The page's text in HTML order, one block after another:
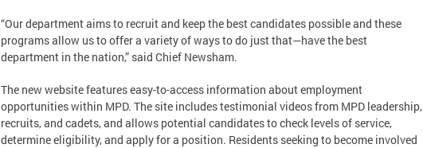
“Our department aims to recruit and keep the best candidates possible and these
programs allow us to offer a variety of ways to do just that—have the best
department in the nation,” said Chief Newsham.
The new website features easy-to-access information about employment
opportunities within MPD. The site includes testimonial videos from MPD leadership,
recruits, and cadets, and allows potential candidates to check levels of service,
determine eligibility, and apply for a position. Residents seeking to become involved